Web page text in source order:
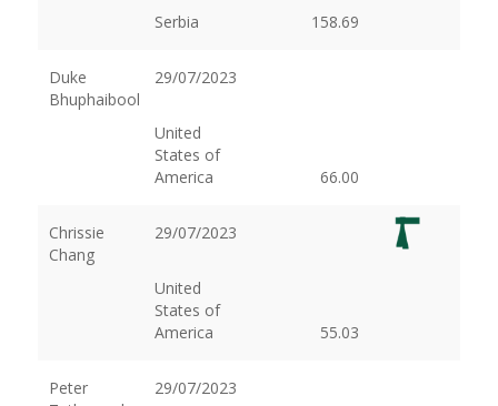
Serbia 158.69
Duke
Bhuphaibool
29/07/2023
United
States of
America
66.00
Chrissie
Chang
29/07/2023
United
States of
America
55.03
Peter
29/07/2023